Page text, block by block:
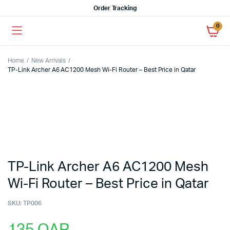
Order Tracking
0
Home
New Arrivals
TP-Link Archer A6 AC1200 Mesh Wi-Fi Router – Best Price in Qatar
TP-Link Archer A6 AC1200 Mesh
Wi-Fi Router – Best Price in Qatar
SKU: TP006